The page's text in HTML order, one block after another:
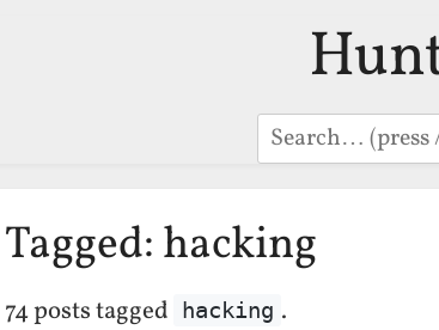
Search
Tagged: hacking
74 posts tagged hacking .